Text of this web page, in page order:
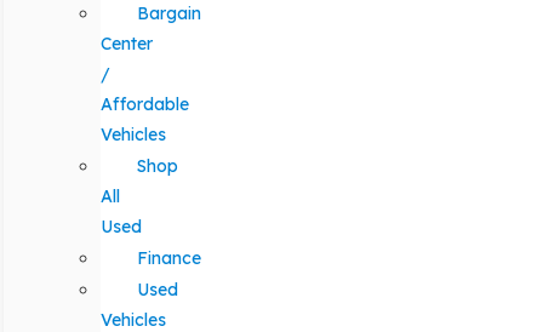
Bargain
Center
/
Affordable
Vehicles
Shop
All
Used
Finance
Used
Vehicles